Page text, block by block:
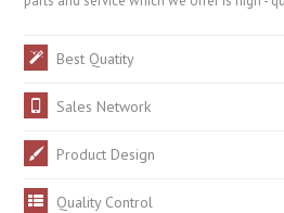
Best Quatity
Sales Network
Product Design
Quality Control